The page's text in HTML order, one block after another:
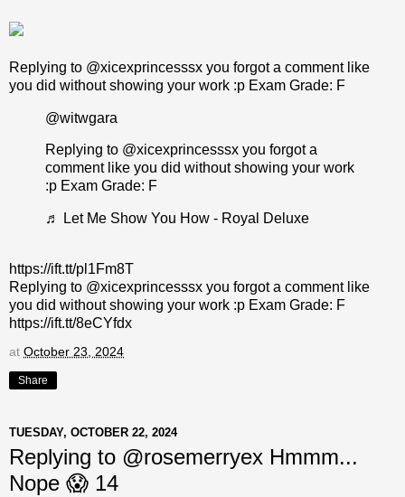
Replying to @xicexprincesssx you forgot a comment like
you did without showing your work :p Exam Grade: F
@witwgara
Replying to @xicexprincesssx you forgot a
comment like you did without showing your work
:p Exam Grade: F
♬ Let Me Show You How - Royal Deluxe
https://ift.tt/pl1Fm8T
Replying to @xicexprincesssx you forgot a comment like
you did without showing your work :p Exam Grade: F
https://ift.tt/8eCYfdx
at October 23, 2024
Share
TUESDAY, OCTOBER 22, 2024
Replying to @rosemerryex Hmmm...
Nope 😱 14